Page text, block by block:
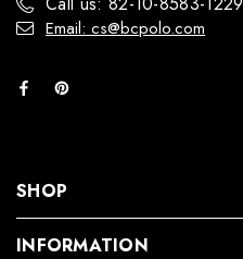
Email: cs@bcpolo.com
SHOP
INFORMATION